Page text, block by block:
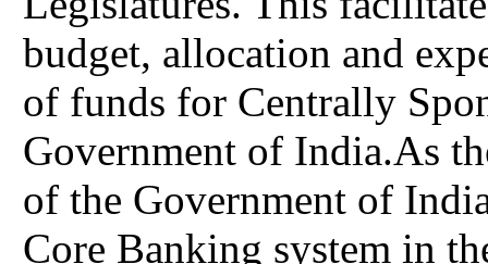
budget, allocation and
of funds for Centrally
Government of India.As
of the Government of
Core Banking system in